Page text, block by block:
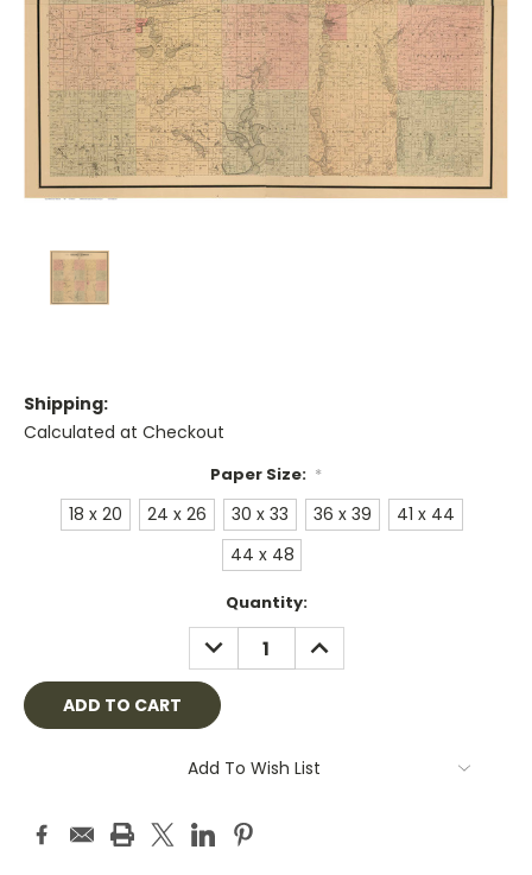
Shipping:
Calculated at Checkout
Paper Size: *
18 x 20 24 x 26 30 x 33 36 x 39
41 x 44
44 x 48
Quantity:
DECREASE
QUANTITY:
INCREASE
QUANTITY:
Add To Wish List